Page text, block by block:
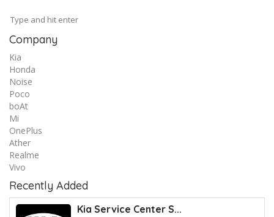
Company
Kia
Honda
Noise
Poco
boAt
Mi
OnePlus
Ather
Realme
Vivo
Recently Added
Kia Service Center S...